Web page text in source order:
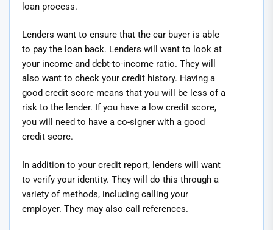
loan process.
Lenders want to ensure that the car buyer is able
to pay the loan back. Lenders will want to look at
your income and debt-to-income ratio. They will
also want to check your credit history. Having a
good credit score means that you will be less of a
risk to the lender. If you have a low credit score,
you will need to have a co-signer with a good
credit score.
In addition to your credit report, lenders will want
to verify your identity. They will do this through a
variety of methods, including calling your
employer. They may also call references.